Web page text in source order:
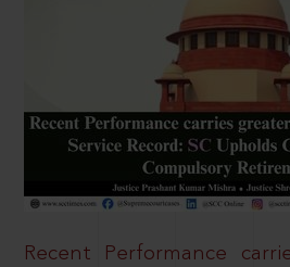
Recent Performance